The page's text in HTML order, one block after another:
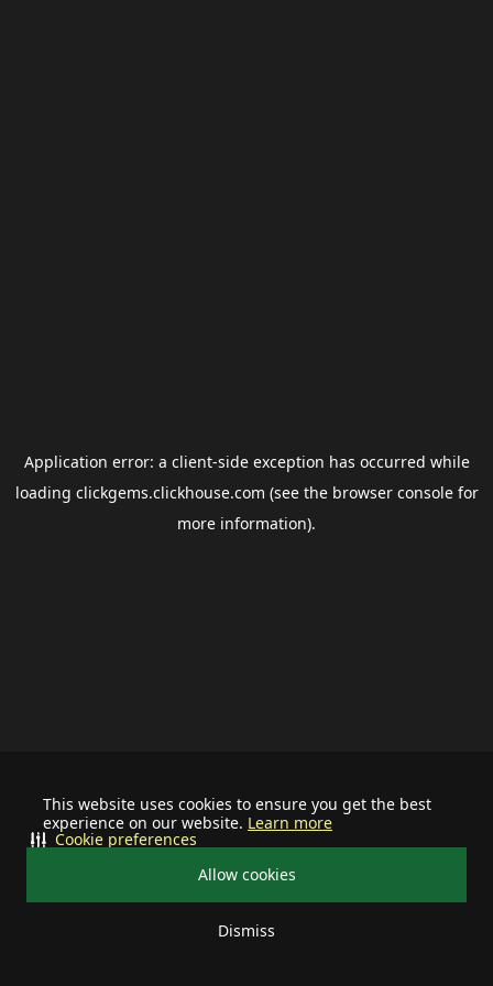
This website uses cookies to ensure you get the best
experience on our website. Learn more
Allow cookies
Dismiss
Cookie preferences
Application error: a client-side exception has occurred while
loading clickgems.clickhouse.com (see the browser consolefor
more information).